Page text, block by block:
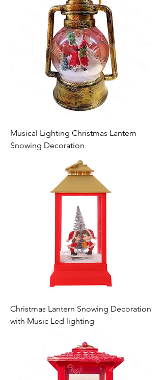
Musical Lighting Christmas Lantern
Snowing Decoration
Christmas Lantern Snowing Decoration
with Music Led lighting